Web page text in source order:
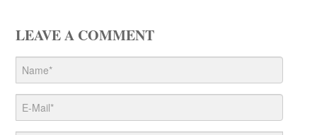
LEAVE A COMMENT